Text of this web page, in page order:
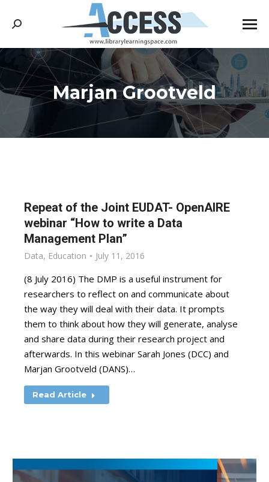
Search:
Marjan Grootveld
You are here:
Repeat of the Joint EUDAT- OpenAIRE
webinar “How to write a Data
Management Plan”
Data, Education July 11, 2016
(8 July 2016) The DMP is a useful instrument for
researchers to reflect on and communicate about
the way they will deal with their data. It prompts
them to think about how they will generate, analyse
and share data during their research project and
afterwards. In this webinar Sarah Jones (DCC) and
Marjan Grootveld (DANS)…
Read Article